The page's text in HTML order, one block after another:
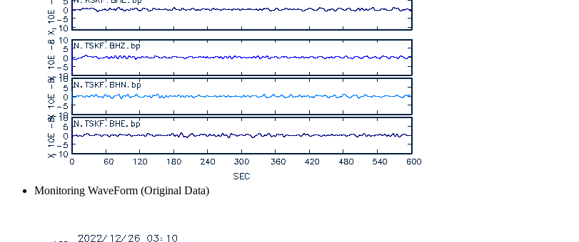
Monitoring WaveForm (Original Data)